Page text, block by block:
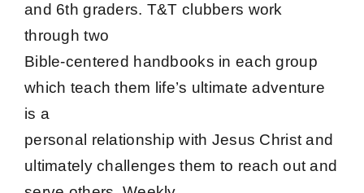
and 6th graders. T&T clubbers work
through two
Bible-centered handbooks in each group
which teach them life’s ultimate adventure
is a
personal relationship with Jesus Christ and
ultimately challenges them to reach out and